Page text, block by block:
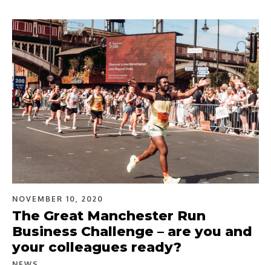
NOVEMBER 10, 2020
The Great Manchester Run
Business Challenge – are you and
your colleagues ready?